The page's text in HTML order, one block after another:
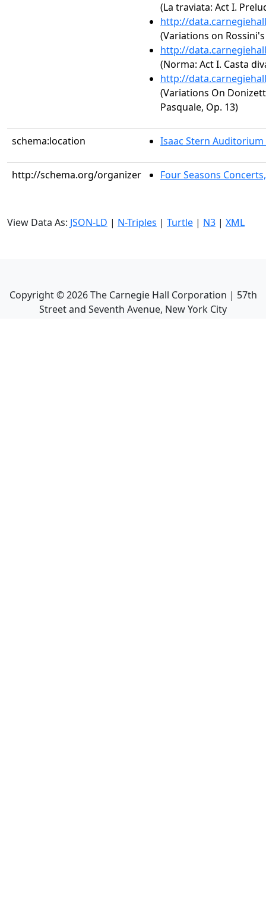
(La traviata: Act I.
http://
(Variations on
http://
(Norma: Act I. Casta
http://
(Variations On
Pasquale, Op. 13)
schema:location Isaac Stern Auditorium
http://schema.org/organizer Four Seasons
View Data As: JSON-LD | N-Triples | Turtle | N3 | XML
Copyright ©2026The Carnegie Hall Corporation | 57th
Street and Seventh Avenue, New York City